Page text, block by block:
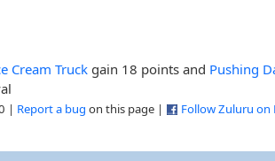
Cream Truck gain 18 points and Pushing
| Report a bug on this page | Follow Zuluru on